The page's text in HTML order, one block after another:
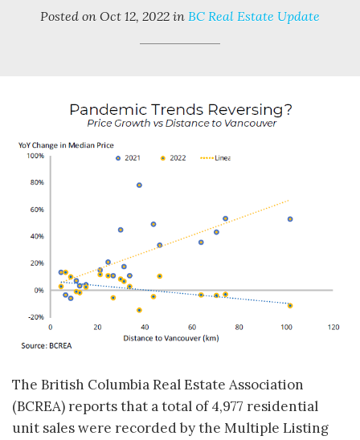
Posted on Oct 12, 2022 in BC Real Estate Update
The British Columbia Real Estate Association
(BCREA) reports that a total of 4,977 residential
unit sales were recorded by the Multiple Listing